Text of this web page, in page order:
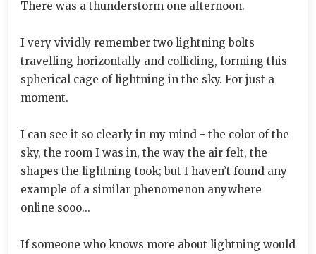
There was a thunderstorm one afternoon.
I very vividly remember two lightning bolts
travelling horizontally and colliding, forming this
spherical cage of lightning in the sky. For just a
moment.
I can see it so clearly in my mind - the color of the
sky, the room I was in, the way the air felt, the
shapes the lightning took; but I haven’t found any
example of a similar phenomenon anywhere
online sooo...
If someone who knows more about lightning would